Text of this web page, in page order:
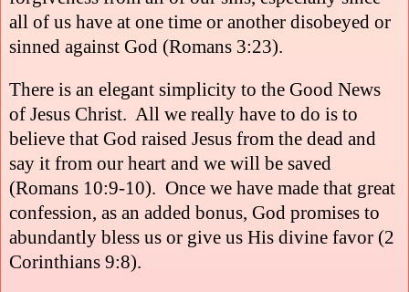
all of us have at one time or another disobeyed or
sinned against God (Romans 3:23).
There is an elegant simplicity to the Good News
of Jesus Christ. All we really have to do is to
believe that God raised Jesus from the dead and
say it from our heart and we will be saved
(Romans 10:9-10). Once we have made that great
confession, as an added bonus, God promises to
abundantly bless us or give us His divine favor (2
Corinthians 9:8).